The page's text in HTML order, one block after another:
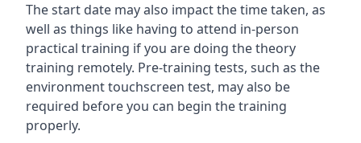
The start date may also impact the time taken, as
well as things like having to attend in-person
practical training if you are doing the theory
training remotely. Pre-training tests, such as the
environment touchscreen test, may also be
required before you can begin the training
properly.